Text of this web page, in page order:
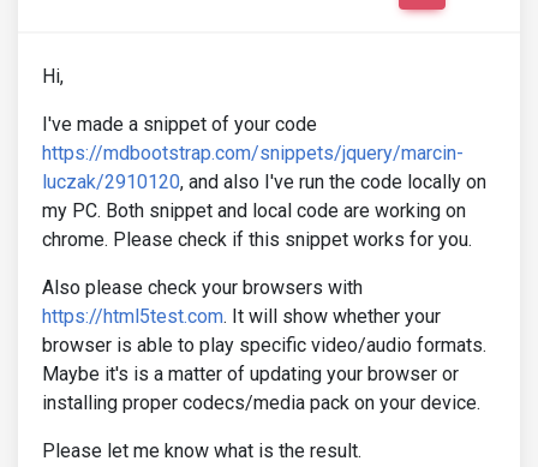
Hi,
I've made a snippet of your code
https://mdbootstrap.com/snippets/jquery/marcin-
luczak/2910120, and also I've run the code locally on
my PC. Both snippet and local code are working on
chrome. Please check if this snippet works for you.
Also please check your browsers with
https://html5test.com. It will show whether your
browser is able to play specific video/audio formats.
Maybe it's is a matter of updating your browser or
installing proper codecs/media pack on your device.
Please let me know what is the result.